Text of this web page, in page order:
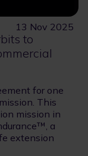
13 Nov 2025
to
for one
This
mission in
a
extension